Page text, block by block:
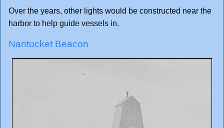
Over the years, other lights would be constructed near the
harbor to help guide vessels in.
Nantucket Beacon